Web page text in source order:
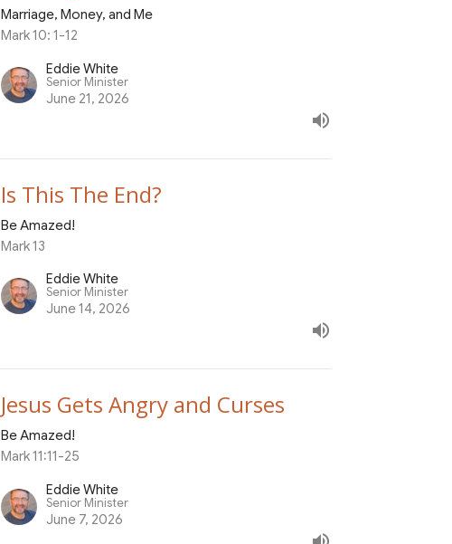
Marriage, Money, and Me
Mark 10: 1-12
Eddie White
Senior Minister
June 21, 2026
Is This The End?
Be Amazed!
Mark 13
Eddie White
Senior Minister
June 14, 2026
Jesus Gets Angry and Curses
Be Amazed!
Mark 11:11-25
Eddie White
Senior Minister
June 7, 2026